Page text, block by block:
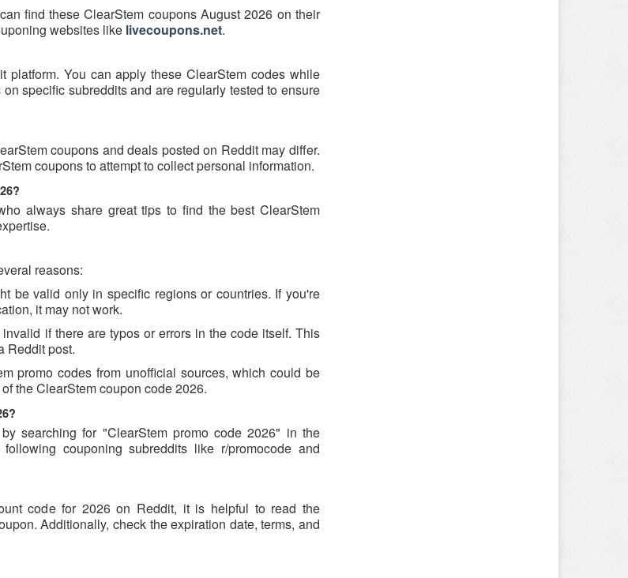
find these ClearStem coupons August 2026 on their
websites like livecoupons.net.
You can apply these ClearStem codes while
specific subreddits and are regularly tested to ensure
coupons and deals posted on Reddit may differ.
coupons to attempt to collect personal information.
always share great tips to find the best ClearStem
reasons:
be valid only in specific regions or countries. If you're
it may not work.
if there are typos or errors in the code itself. This
Reddit post.
promo codes from unofficial sources, which could be
the ClearStem coupon code 2026.
searching for "ClearStem promo code 2026" in the
couponing subreddits like r/promocode and
code for 2026 on Reddit, it is helpful to read the
Additionally, check the expiration date, terms, and